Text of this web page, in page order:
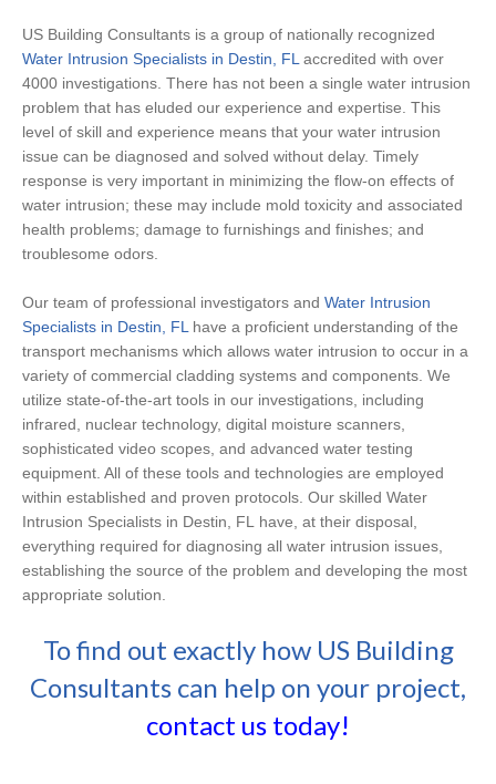
US Building Consultants is a group of nationally recognized
Water Intrusion Specialists in Destin, FLaccredited with over
4000 investigations. There has not been a single water intrusion
problem that has eluded our experience and expertise. This
level of skill and experience means that your water intrusion
issue can be diagnosed and solved without delay. Timely
response is very important in minimizing the flow-on effects of
water intrusion; these may include mold toxicity and associated
health problems; damage to furnishings and finishes; and
troublesome odors.
Our team of professional investigators and Water Intrusion
Specialists in Destin, FLhave a proficient understanding of the
transport mechanisms which allows water intrusion to occur in a
variety of commercial cladding systems and components. We
utilize state-of-the-art tools in our investigations, including
infrared, nuclear technology, digital moisture scanners,
sophisticated video scopes, and advanced water testing
equipment. All of these tools and technologies are employed
within established and proven protocols. Our skilled Water
Intrusion Specialists in Destin, FL have, at their disposal,
everything required for diagnosing all water intrusion issues,
establishing the source of the problem and developing the most
appropriate solution.
To find out exactly how US Building
Consultants can help on your project,
contact us today!